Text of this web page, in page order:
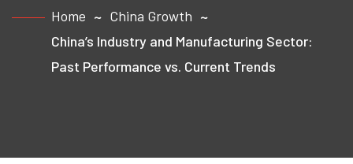
Home
China Growth
China’s Industry and Manufacturing Sector:
Past Performance vs. Current Trends